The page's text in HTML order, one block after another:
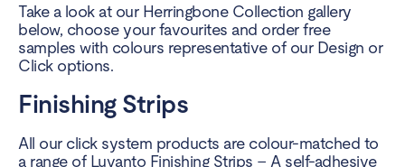
Take a look at our Herringbone Collection gallery
below, choose your favourites and order free
samples with colours representative of our Design or
Click options.
Finishing Strips
All our click system products are colour-matched to
a range of Luvanto Finishing Strips – A self-adhesive